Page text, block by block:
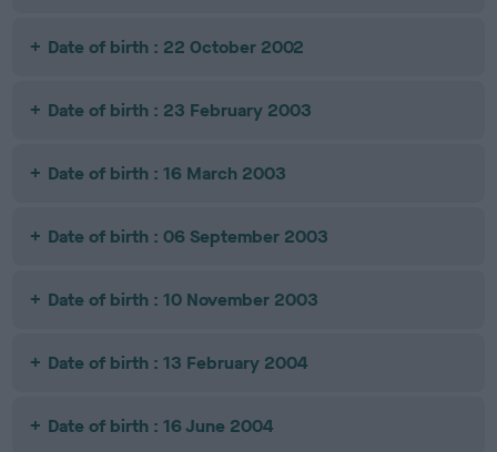
Date of birth : 22 October 2002
Date of birth : 23 February 2003
Date of birth : 16 March 2003
Date of birth : 06 September 2003
Date of birth : 10 November 2003
Date of birth : 13 February 2004
Date of birth : 16 June 2004